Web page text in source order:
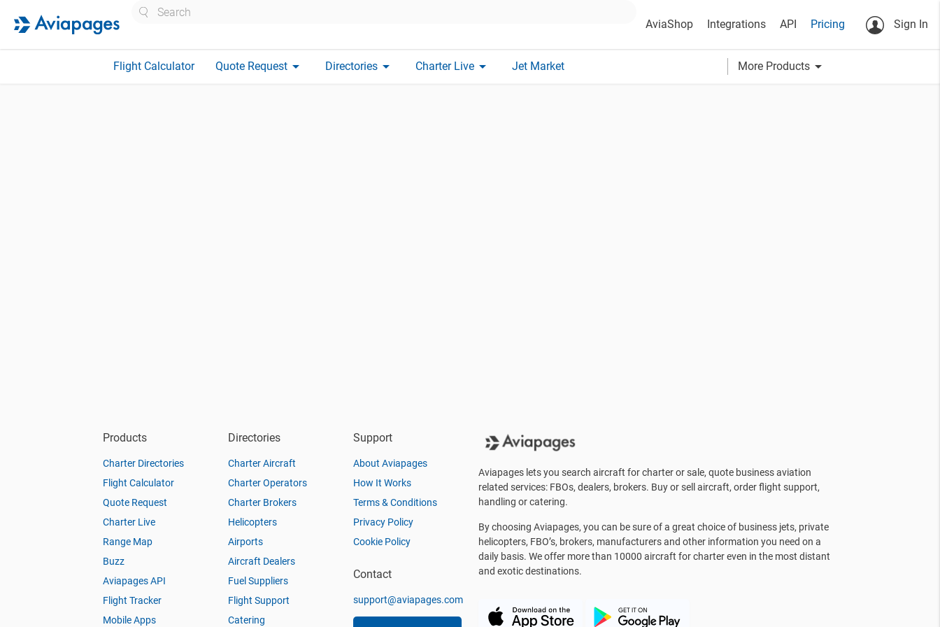
AviaShop Integrations API Pricing Sign In
Flight Calculator Quote Request arrow_drop_down Directories arrow_drop_down Charter Live arrow_drop_down Jet Market More Products arrow_drop_down
Products
Charter Directories
Flight Calculator
Quote Request
Charter Live
Range Map
Buzz
Aviapages API
Flight Tracker
Mobile Apps
Directories
Charter Aircraft
Charter Operators
Charter Brokers
Helicopters
Airports
Aircraft Dealers
Fuel Suppliers
Flight Support
Catering
Support
About Aviapages
How It Works
Terms & Conditions
Privacy Policy
Cookie Policy
Contact
support@aviapages.com
Aviapages lets you search aircraft for charter or sale, quote business aviation
related services: FBOs, dealers, brokers. Buy or sell aircraft, order flight support,
handling or catering.
By choosing Aviapages, you can be sure of a great choice of business jets, private
helicopters, FBO’s, brokers, manufacturers and other information you need on a
daily basis. We offer more than 10000 aircraft for charter even in the most distant
and exotic destinations.